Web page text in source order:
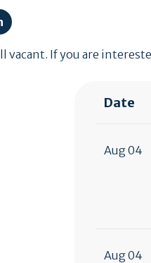
vacant. If you are
Date
Aug 04
Aug 04